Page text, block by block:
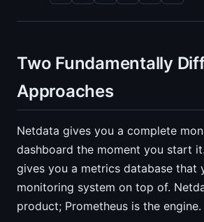
Two Fundamentally
Approaches
Netdata gives you a complete
dashboard the moment you start
gives you a metrics database that
monitoring system on top of.
product; Prometheus is the engine.